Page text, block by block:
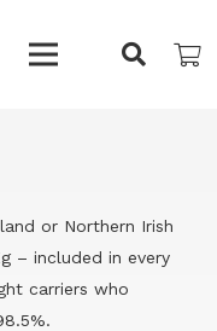
or Northern Irish
– included in every
carriers who